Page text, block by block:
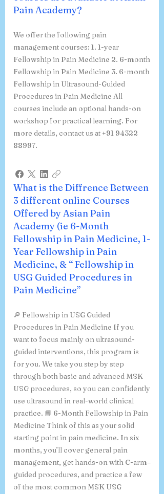
Pain Academy?
We offer the following pain
management courses: 1. 1-year
Fellowship in Pain Medicine 2. 6-month
Fellowship in Pain Medicine 3. 6-month
Fellowship in Ultrasound-Guided
Procedures in Pain Medicine All
courses include an optional hands-on
workshop for practical learning. For
more details, contact us at +91 94322
88997.
What is the Diffrence Between
3 different online Courses
Offered by Asian Pain
Academy (ie 6-Month
Fellowship in Pain Medicine, 1-
Year Fellowship in Pain
Medicine, & “ Fellowship in
USG Guided Procedures in
Pain Medicine”
🔎 Fellowship in USG Guided
Procedures in Pain Medicine If you
want to focus mainly on ultrasound-
guided interventions, this program is
for you. We take you step by step
through both basic and advanced MSK
USG procedures, so you can confidently
use ultrasound in real-world clinical
practice. 📘 6-Month Fellowship in Pain
Medicine Think of this as your solid
starting point in pain medicine. In six
months, you’ll cover general pain
management, get hands-on with C-arm–
guided procedures, and practice a few
of the most common MSK USG